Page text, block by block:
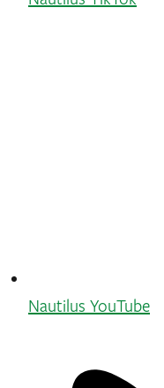
Nautilus YouTube